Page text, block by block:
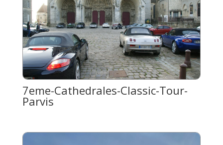
7eme-Cathedrales-Classic-Tour-
Parvis